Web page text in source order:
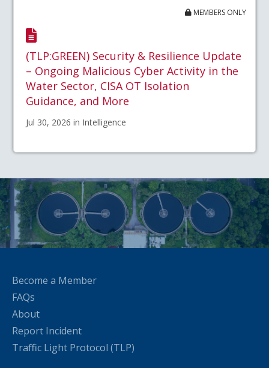
MEMBERS ONLY
(TLP:GREEN) Security & Resilience Update
– Ongoing Malicious Cyber Activity in the
Water Sector, CISA OT Isolation
Guidance, and More
Jul 30, 2026 in Intelligence
Become a Member
FAQs
About
Report Incident
Traffic Light Protocol (TLP)